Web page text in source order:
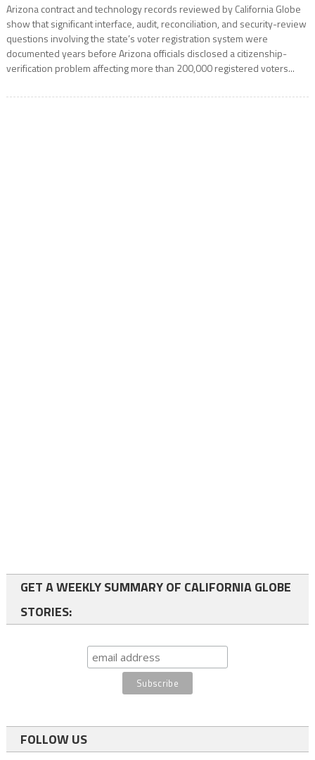
Arizona contract and technology records reviewed by California Globe
show that significant interface, audit, reconciliation, and security-review
questions involving the state’s voter registration system were
documented years before Arizona officials disclosed a citizenship-
verification problem affecting more than 200,000 registered voters...
GET A WEEKLY SUMMARY OF CALIFORNIA GLOBE
STORIES:
FOLLOW US